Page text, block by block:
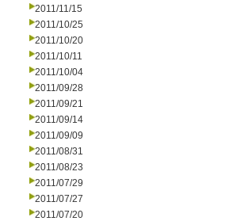
2011/11/15
2011/10/25
2011/10/20
2011/10/11
2011/10/04
2011/09/28
2011/09/21
2011/09/14
2011/09/09
2011/08/31
2011/08/23
2011/07/29
2011/07/27
2011/07/20